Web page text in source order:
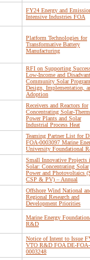
FY24 Energy and
Intensive Industries FOA
Platform Technologies for
Transformative Battery
Manufacturing
RFI on Supporting
Low-Income and
Community Solar Program
Design, Implementation,
Adoption
Receivers and Reactors for
Concentrating Solar-
Power Plants and Solar
Industrial Process Heat
Teaming Partner List for
FOA-0003097 Marine
University Foundational
Small Innovative Projects
Solar: Concentrating Solar
Power and Photovoltaics
CSP & PV) – Annual
Offshore Wind National
Regional Research and
Development Priorities
Marine Energy
R&D
Notice of Intent to Issue
VTO R&D FOA DE-FOA-
0003248